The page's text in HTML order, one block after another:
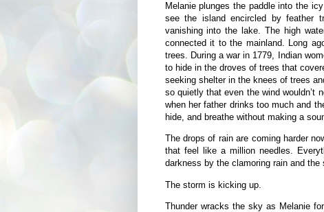
Melanie plunges the paddle into the
see the island encircled by feather
vanishing into the lake. The high
connected it to the mainland. Long
trees. During a war in 1779, Indian
to hide in the droves of trees that
seeking shelter in the knees of trees
so quietly that even the wind wouldn’t
when her father drinks too much and
hide, and breathe without making a
The drops of rain are coming harder
that feel like a million needles.
darkness by the clamoring rain and
The storm is kicking up.
Thunder wracks the sky as Melanie